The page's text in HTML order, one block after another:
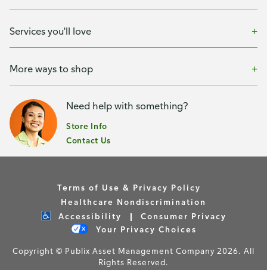
Services you'll love
More ways to shop
Need help with something?
Store Info
Contact Us
Terms of Use & Privacy Policy
Healthcare Nondiscrimination
Accessibility
Consumer Privacy
Your Privacy Choices
Copyright © Publix Asset Management Company 2026. All
Rights Reserved.